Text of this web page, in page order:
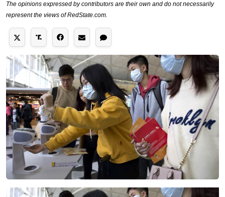
The opinions expressed by contributors are their own and do not necessarily
represent the views of RedState.com.